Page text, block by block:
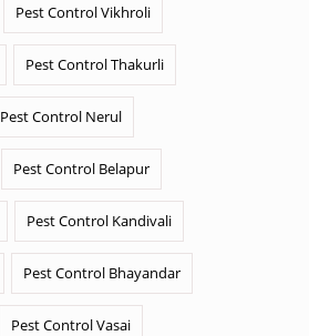
Pest Control Vikhroli
Pest Control Thakurli
Pest Control Nerul
Pest Control Belapur
Pest Control Kandivali
Pest Control Bhayandar
Pest Control Vasai